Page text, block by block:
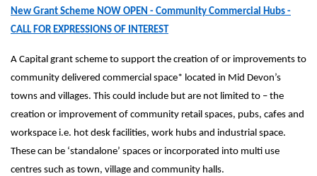
New Grant Scheme NOW OPEN - Community Commercial Hubs -
CALL FOR EXPRESSIONS OF INTEREST
A Capital grant scheme to support the creation of or improvements to
community delivered commercial space* located in Mid Devon’s
towns and villages. This could include but are not limited to – the
creation or improvement of community retail spaces, pubs, cafes and
workspace i.e. hot desk facilities, work hubs and industrial space.
These can be ‘standalone’ spaces or incorporated into multi use
centres such as town, village and community halls.